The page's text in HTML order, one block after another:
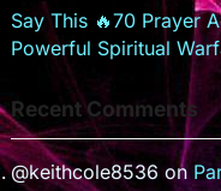
Say This 🔥70 Prayer
Powerful Spiritual
Recent Comments
@keithcole8536 on